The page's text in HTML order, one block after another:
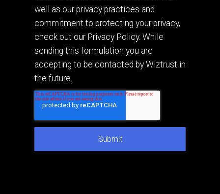
well as our privacy practices and
commitment to protecting your privacy,
check out our Privacy Policy. While
sending this formulation you are
accepting to be contacted by Wiztrust in
the future.